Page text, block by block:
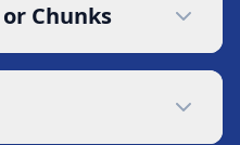
Chunks